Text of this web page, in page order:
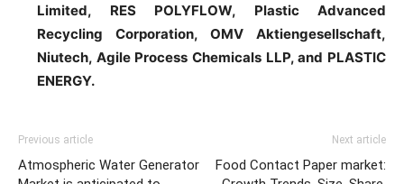
Limited, RES POLYFLOW, Plastic Advanced
Recycling Corporation, OMV Aktiengesellschaft,
Niutech, Agile Process Chemicals LLP, and PLASTIC
ENERGY.
Previous article
Atmospheric Water Generator
Next article
Food Contact Paper market: